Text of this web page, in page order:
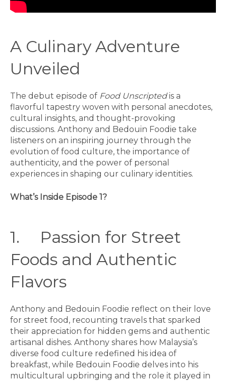
A Culinary Adventure
Unveiled
The debut episode of Food Unscriptedis a
flavorful tapestry woven with personal anecdotes,
cultural insights, and thought-provoking
discussions. Anthony and Bedouin Foodie take
listeners on an inspiring journey through the
evolution of food culture, the importance of
authenticity, and the power of personal
experiences in shaping our culinary identities.
What’s Inside Episode 1?
1. Passion for Street
Foods and Authentic
Flavors
Anthony and Bedouin Foodie reflect on their love
for street food, recounting travels that sparked
their appreciation for hidden gems and authentic
artisanal dishes. Anthony shares how Malaysia’s
diverse food culture redefined his idea of
breakfast, while Bedouin Foodie delves into his
multicultural upbringing and the role it played in